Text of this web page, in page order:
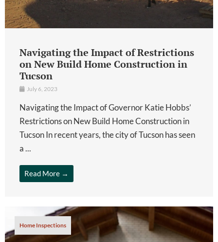
Navigating the Impact of Restrictions
on New Build Home Construction in
Tucson
July 6, 2023
Navigating the Impact of Governor Katie Hobbs’
Restrictions on New Build Home Construction in
Tucson In recent years, the city of Tucson has seen
a ...
Read More →
Home Inspections